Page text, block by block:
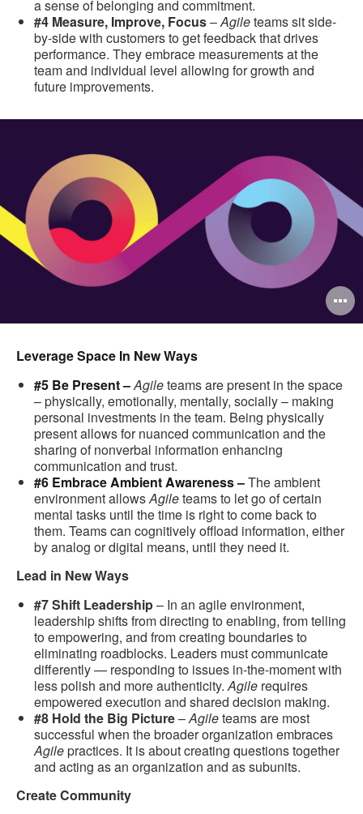
a sense of belonging and commitment.
#4 Measure, Improve, Focus–Agileteams sit side-
by-side with customers to get feedback that drives
performance. They embrace measurements at the
team and individual level allowing for growth and
future improvements.
Leverage Space In New Ways
#5 Be Present –Agileteams are present in the space
– physically, emotionally, mentally, socially – making
personal investments in the team. Being physically
present allows for nuanced communication and the
sharing of nonverbal information enhancing
communication and trust.
#6 Embrace Ambient Awareness –The ambient
environment allowsAgileteams to let go of certain
mental tasks until the time is right to come back to
them. Teams can cognitively offload information, either
by analog or digital means, until they need it.
Lead in New Ways
#7 Shift Leadership– In an agile environment,
leadership shifts from directing to enabling, from telling
to empowering, and from creating boundaries to
eliminating roadblocks. Leaders must communicate
differently — responding to issues in-the-moment with
less polish and more authenticity.Agile requires
empowered execution and shared decision making.
#8 Hold the Big Picture–Agileteams are most
successful when the broader organization embraces
Agilepractices. It is about creating questions together
and acting as an organization and as subunits.
Create Community